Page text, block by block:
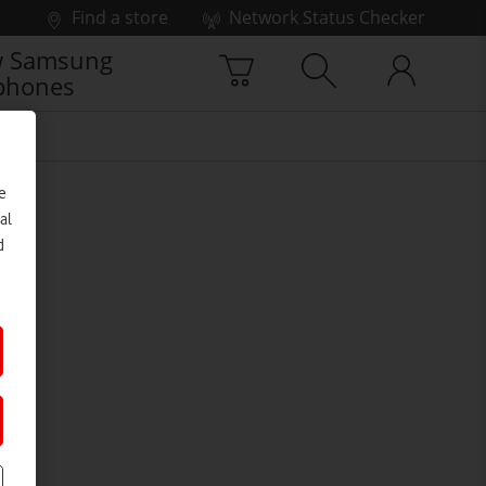
Find a store Network Status Checker
Samsung